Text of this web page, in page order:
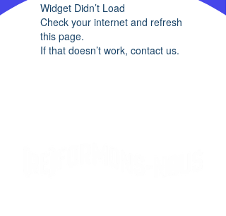
Widget Didn’t Load
Check your internet and refresh
this page.
If that doesn’t work, contact us.